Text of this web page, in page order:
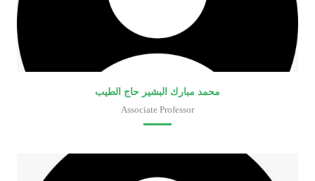
محمد مبارك البشير حاج الطيب
Associate Professor